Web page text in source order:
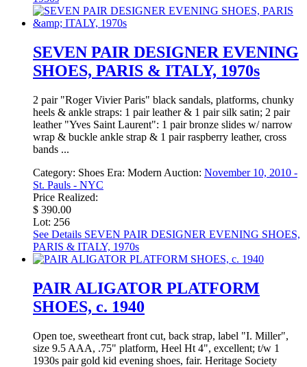
SEVEN PAIR DESIGNER EVENING
SHOES, PARIS & ITALY, 1970s
2 pair "Roger Vivier Paris" black sandals, platforms, chunky
heels & ankle straps: 1 pair leather & 1 pair silk satin; 2 pair
leather "Yves Saint Laurent": 1 pair bronze slides w/ narrow
wrap & buckle ankle strap & 1 pair raspberry leather, cross
bands ...
Category: Shoes Era: Modern Auction: November 10, 2010 -
St. Pauls - NYC
Price Realized:
$ 390.00
Lot: 256
See Details SEVEN PAIR DESIGNER EVENING SHOES,
PARIS & ITALY, 1970s
PAIR ALIGATOR PLATFORM
SHOES, c. 1940
Open toe, sweetheart front cut, back strap, label "I. Miller",
size 9.5 AAA, .75" platform, Heel Ht 4", excellent; t/w 1
1930s pair gold kid evening shoes, fair. Heritage Society